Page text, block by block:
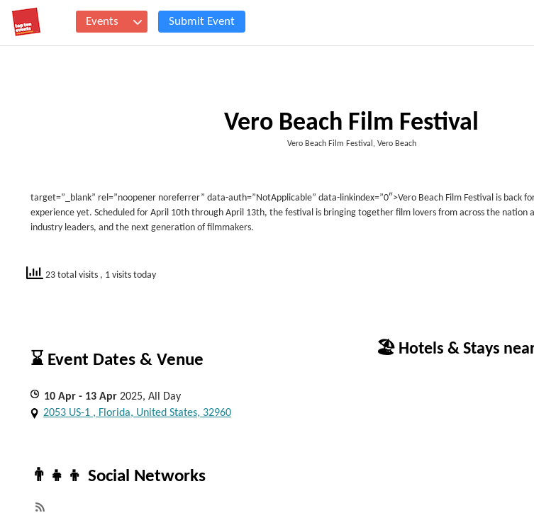
Events Submit Event
Vero Beach Film Festival
Vero Beach Film Festival, Vero Beach
target=”_blank” rel=”noopener noreferrer” data-auth=”NotApplicable” data-linkindex=”0″>Vero Beach Film Festival is back
experience yet. Scheduled for April 10th through April 13th, the festival is bringing together film lovers from across the nation
industry leaders, and the next generation of filmmakers.
23 total visits , 1 visits today
⌛ Event Dates & Venue
10 Apr - 13 Apr 2025, All Day
2053 US-1 , Florida, United States, 32960
👨‍👧‍👦 Social Networks
🏖 Hotels & Stays